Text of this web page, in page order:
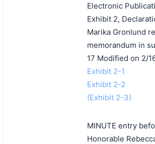
Electronic
Exhibit 2,
Marika Gronlund
memorandum in
17 Modified on 2/
Exhibit 2-1
Exhibit 2-2
(Exhibit 2-3)
MINUTE entry
Honorable